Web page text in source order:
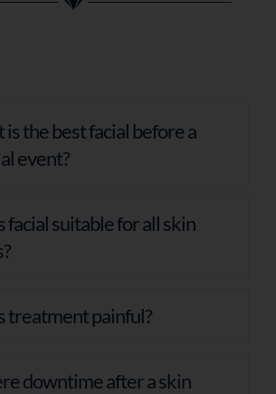
is the best facial before a
event?
facial suitable for all skin
treatment painful?
downtime after a skin